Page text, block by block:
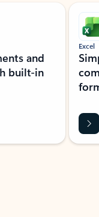
and
built-in
Excel